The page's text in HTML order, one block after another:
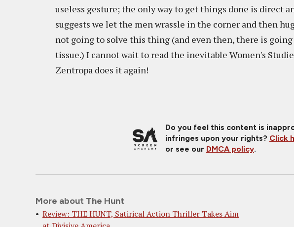
useless gesture; the only way to get things done is direct
suggests we let the men wrassle in the corner and then
not going to solve this thing (and even then, there is
tissue.) I cannot wait to read the inevitable Women's
Zentropa does it again!
Do you feel this content is
infringes upon your rights? Click
or see our DMCA policy.
More about The Hunt
Review: THE HUNT, Satirical Action Thriller Takes Aim